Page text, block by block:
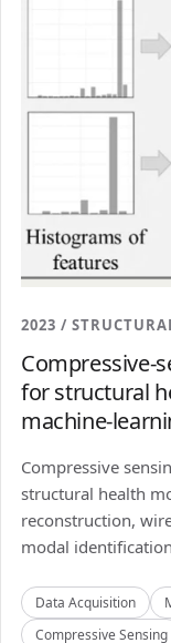
2023 /
Compressive-
for structural
machine-
Compressive
structural health
reconstruction,
modal
Data Acquisition
Compressive Sensing